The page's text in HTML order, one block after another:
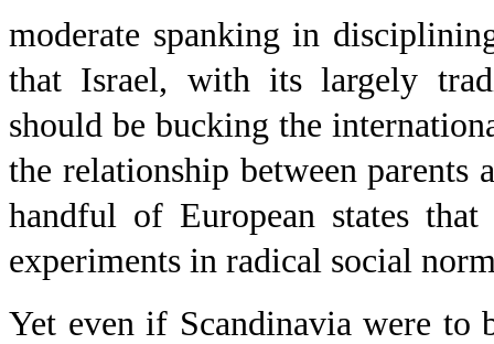
moderate spanking in
that Israel, with its largely
should be bucking the
the relationship between
handful of European states
experiments in radical social
Yet even if Scandinavia were to